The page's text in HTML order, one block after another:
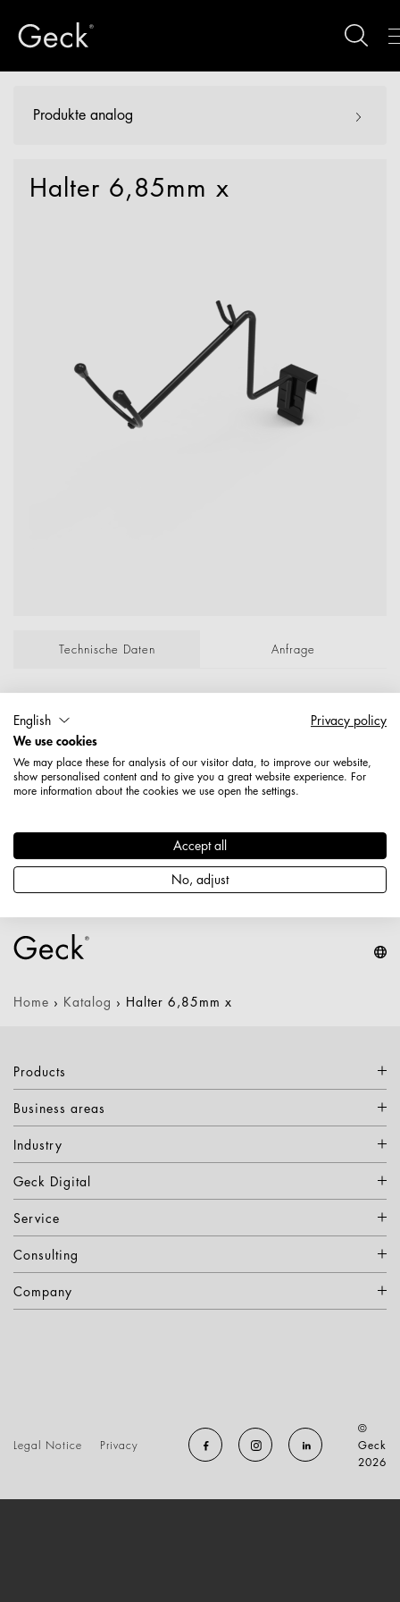
Produkte analog
Halter 6,85mm x
Technische Daten Anfrage
Schiene 50X20mm 150 X 150 X 80 X 7 mm,
Oberer Winkel 70 Grad verchromt P/Lose;
Maße: 6,85
Durchmesser / Stärke: 6,85 mm
Nettogewicht: 0,100 kg
Keine Varianten verfügbar
Home › Katalog › Halter 6,85mm x
Products
Business areas
Industry
Geck Digital
Service
Consulting
Company
Legal Notice Privacy
©
Geck
2026
English
Privacy policy
We use cookies
We may place these for analysis of our visitor data, to improve our website,
show personalised content and to give you a great website experience. For
more information about the cookies we use open the settings.
Accept all
No, adjust